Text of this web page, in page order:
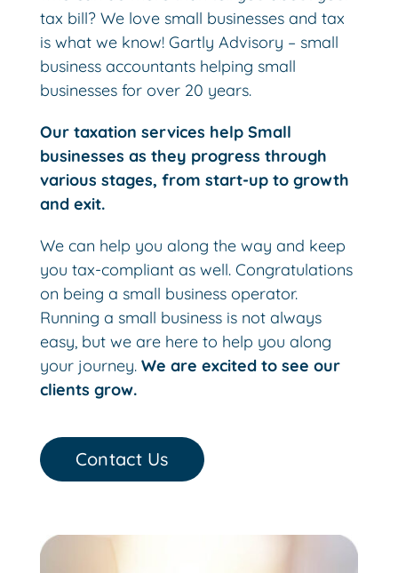
tax bill? We love small businesses and tax
is what we know! Gartly Advisory – small
business accountants helping small
businesses for over 20 years.
Our taxation services help Small
businesses as they progress through
various stages, from start-up to growth
and exit.
We can help you along the way and keep
you tax-compliant as well. Congratulations
on being a small business operator.
Running a small business is not always
easy, but we are here to help you along
your journey. We are excited to see our
clients grow.
Contact Us